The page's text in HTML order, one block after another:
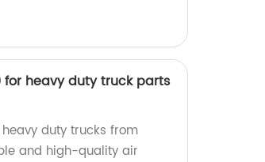
heavy duty truck parts
duty trucks from
and high-quality air